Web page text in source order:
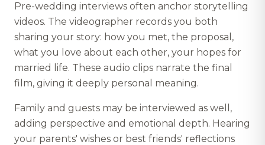
Pre-wedding interviews often anchor storytelling
videos. The videographer records you both
sharing your story: how you met, the proposal,
what you love about each other, your hopes for
married life. These audio clips narrate the final
film, giving it deeply personal meaning.
Family and guests may be interviewed as well,
adding perspective and emotional depth. Hearing
your parents' wishes or best friends' reflections